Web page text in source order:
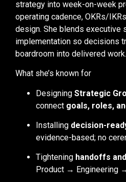
strategy into week-on-week
operating cadence, OKRs/
design. She blends executive
implementation so decisions
boardroom into delivered work.
What she’s known for
Designing Strategic
connect goals, roles,
Installing decision-
evidence-based; no
Tightening handoffs
Product → Engineering